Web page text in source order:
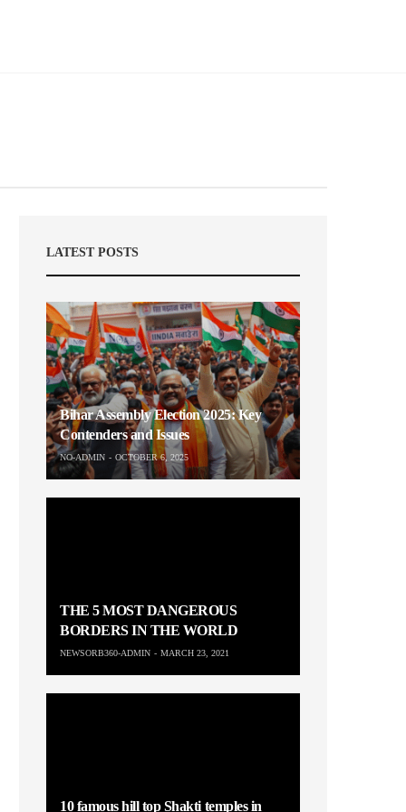
LATEST POSTS
Bihar Assembly Election 2025: Key
Contenders and Issues
NO-ADMIN OCTOBER 6, 2025
THE 5 MOST DANGEROUS
BORDERS IN THE WORLD
NEWSORB360-ADMIN MARCH 23, 2021
10 famous hill top Shakti temples in